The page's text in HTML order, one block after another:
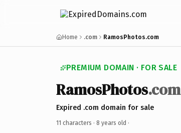
Home .com RamosPhotos.com
PREMIUM DOMAIN · FOR SALE
RamosPhotos.com
Expired .com domain for sale
11 characters · 8 years old ·